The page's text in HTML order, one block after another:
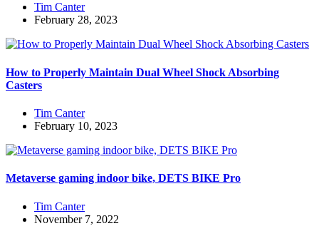
Tim Canter
February 28, 2023
How to Properly Maintain Dual Wheel Shock Absorbing
Casters
Tim Canter
February 10, 2023
Metaverse gaming indoor bike, DETS BIKE Pro
Tim Canter
November 7, 2022